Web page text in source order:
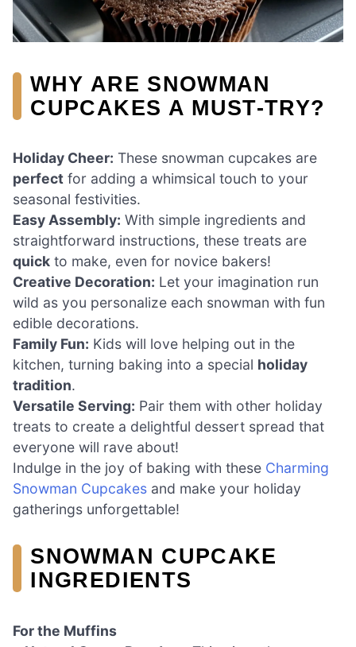
WHY ARE SNOWMAN
CUPCAKES A MUST-TRY?
Holiday Cheer: These snowman cupcakes are
perfect for adding a whimsical touch to your
seasonal festivities.
Easy Assembly: With simple ingredients and
straightforward instructions, these treats are
quick to make, even for novice bakers!
Creative Decoration: Let your imagination run
wild as you personalize each snowman with fun
edible decorations.
Family Fun: Kids will love helping out in the
kitchen, turning baking into a special holiday
tradition.
Versatile Serving: Pair them with other holiday
treats to create a delightful dessert spread that
everyone will rave about!
Indulge in the joy of baking with these Charming
Snowman Cupcakes and make your holiday
gatherings unforgettable!
SNOWMAN CUPCAKE
INGREDIENTS
For the Muffins